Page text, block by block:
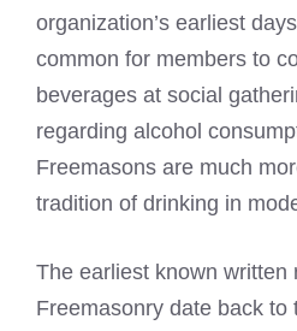
organization’s earliest days
common for members to
beverages at social
regarding alcohol
Freemasons are much
tradition of drinking in
The earliest known written
Freemasonry date back to